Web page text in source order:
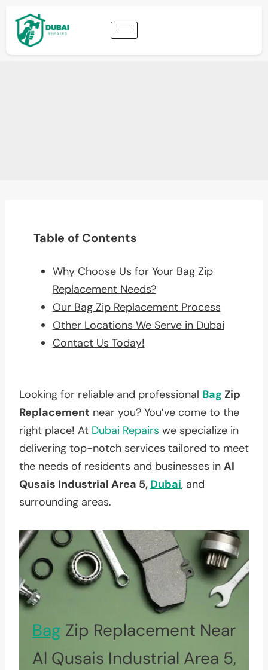
Table of Contents
Why Choose Us for Your Bag Zip
Replacement Needs?
Our Bag Zip Replacement Process
Other Locations We Serve in Dubai
Contact Us Today!
Looking for reliable and professional Bag Zip
Replacement near you? You’ve come to the
right place! At Dubai Repairs we specialize in
delivering top-notch services tailored to meet
the needs of residents and businesses in Al
Qusais Industrial Area 5, Dubai, and
surrounding areas.
Bag Zip Replacement Near
Al Qusais Industrial Area 5,